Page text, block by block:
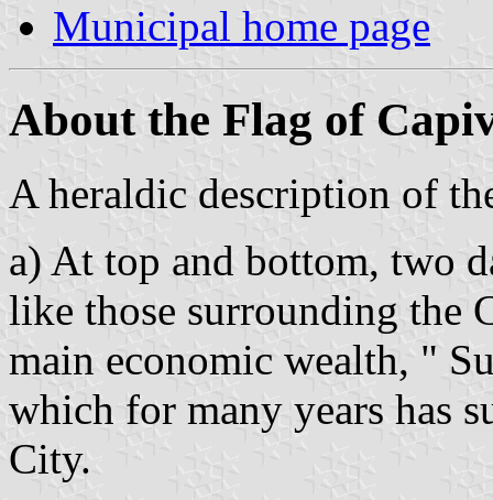
Municipal home page
About the Flag of
A heraldic description of
a) At top and bottom, two
like those surrounding the
main economic wealth, "
which for many years has
City.